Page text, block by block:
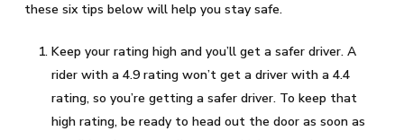
these six tips below will help you stay safe.
Keep your rating high and you’ll get a safer driver. A
rider with a 4.9 rating won’t get a driver with a 4.4
rating, so you’re getting a safer driver. To keep that
high rating, be ready to head out the door as soon as